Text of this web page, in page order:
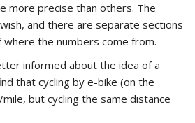
more precise than others. The
and there are separate sections
the numbers come from.
informed about the idea of a
that cycling by e-bike (on the
but cycling the same distance